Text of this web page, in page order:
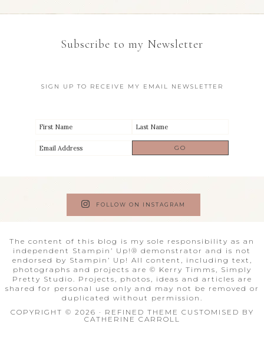
Subscribe to my Newsletter
SIGN UP TO RECEIVE MY EMAIL NEWSLETTER
FOLLOW ON INSTAGRAM
The content of this blog is my sole responsibility as an
independent Stampin’ Up!® demonstrator and is not
endorsed by Stampin’ Up! All content, including text,
photographs and projects are © Kerry Timms, Simply
Pretty Studio. Projects, photos, ideas and articles are
shared for personal use only and may not be removed or
duplicated without permission.
COPYRIGHT © 2026 · REFINED THEME CUSTOMISED BY
CATHERINE CARROLL